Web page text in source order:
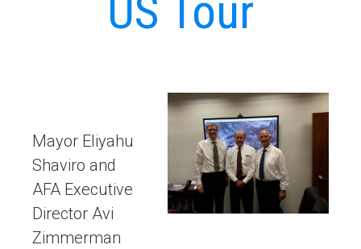
US Tour
Mayor Eliyahu
Shaviro and
AFA Executive
Director Avi
Zimmerman